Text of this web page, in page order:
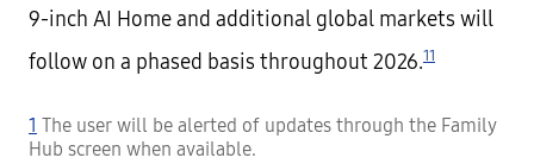
9-inch AI Home and additional global markets will
follow on a phased basis throughout 2026.11
1 The user will be alerted of updates through the Family
Hub screen when available.